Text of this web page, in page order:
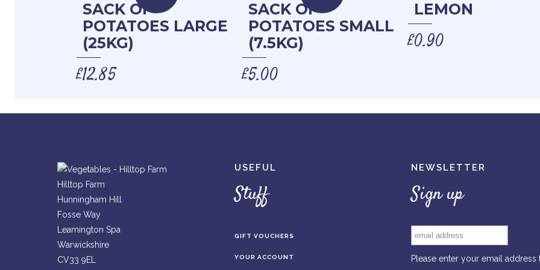
SACK OF
POTATOES LARGE
(25KG)
£12.85
SACK OF
POTATOES SMALL
(7.5KG)
£5.00
LEMON
£0.90
Hilltop Farm
Hunningham Hill
Fosse Way
Leamington Spa
Warwickshire
CV33 9EL
USEFUL
Stuff
GIFT VOUCHERS
YOUR ACCOUNT
NEWSLETTER
Sign up
Please enter your email address